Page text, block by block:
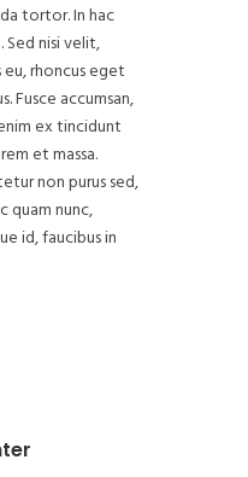
tortor. In hac
nisi velit,
rhoncus eget
Fusce accumsan,
ex tincidunt
et massa.
non purus sed,
quam nunc,
id, faucibus in